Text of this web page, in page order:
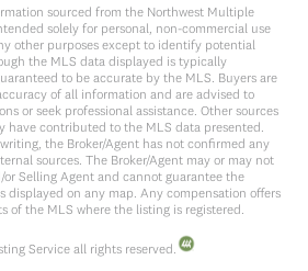
sourced from the Northwest Multiple
solely for personal, non-commercial use
other purposes except to identify potential
the MLS data displayed is typically
to be accurate by the MLS. Buyers are
of all information and are advised to
or seek professional assistance. Other sources
have contributed to the MLS data presented.
the Broker/Agent has not confirmed any
sources. The Broker/Agent may or may not
Selling Agent and cannot guarantee the
displayed on any map. Any compensation offers
of the MLS where the listing is registered.
Service all rights reserved.